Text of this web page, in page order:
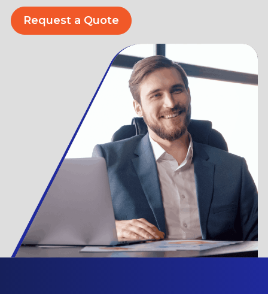
Request a Quote